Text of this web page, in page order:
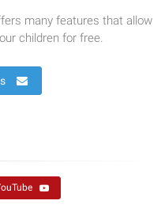
many features that allow
children for free.